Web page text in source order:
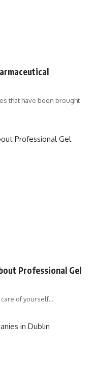
that have been brought
Professional Gel
care of yourself…